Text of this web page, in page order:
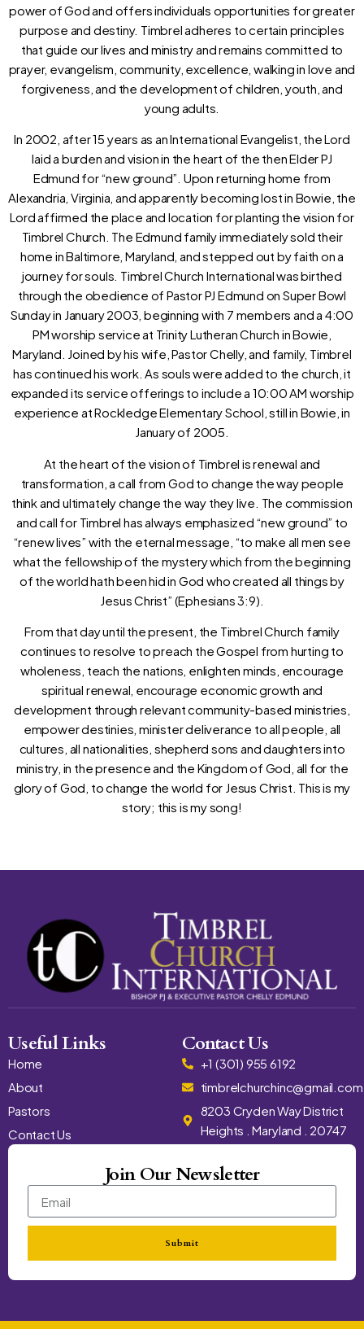
power of God and offers individuals opportunities for greater
purpose and destiny. Timbrel adheres to certain principles
that guide our lives and ministry and remains committed to
prayer, evangelism, community, excellence, walking in love and
forgiveness, and the development of children, youth, and
young adults.
In 2002, after 15 years as an International Evangelist, the Lord
laid a burden and vision in the heart of the then Elder PJ
Edmund for “new ground”. Upon returning home from
Alexandria, Virginia, and apparently becoming lost in Bowie, the
Lord affirmed the place and location for planting the vision for
Timbrel Church. The Edmund family immediately sold their
home in Baltimore, Maryland, and stepped out by faith on a
journey for souls. Timbrel Church International was birthed
through the obedience of Pastor PJ Edmund on Super Bowl
Sunday in January 2003, beginning with 7 members and a 4:00
PM worship service at Trinity Lutheran Church in Bowie,
Maryland. Joined by his wife, Pastor Chelly, and family, Timbrel
has continued his work. As souls were added to the church, it
expanded its service offerings to include a 10:00 AM worship
experience at Rockledge Elementary School, still in Bowie, in
January of 2005.
At the heart of the vision of Timbrel is renewal and
transformation, a call from God to change the way people
think and ultimately change the way they live. The commission
and call for Timbrel has always emphasized “new ground” to
“renew lives” with the eternal message, “to make all men see
what the fellowship of the mystery which from the beginning
of the world hath been hid in God who created all things by
Jesus Christ” (Ephesians 3:9).
From that day until the present, the Timbrel Church family
continues to resolve to preach the Gospel from hurting to
wholeness, teach the nations, enlighten minds, encourage
spiritual renewal, encourage economic growth and
development through relevant community-based ministries,
empower destinies, minister deliverance to all people, all
cultures, all nationalities, shepherd sons and daughters into
ministry, in the presence and the Kingdom of God, all for the
glory of God, to change the world for Jesus Christ. This is my
story; this is my song!
Useful Links
Home
About
Pastors
Contact Us
Contact Us
+1 (301) 955 6192
timbrelchurchinc@gmail.com
8203 Cryden Way District
Heights . Maryland . 20747
Join Our Newsletter
Submit